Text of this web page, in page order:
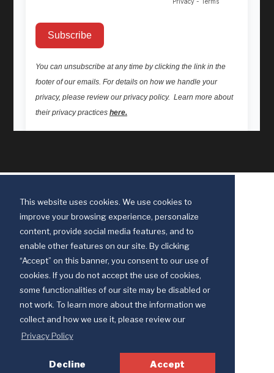
This website uses cookies. We use cookies to
improve your browsing experience, personalize
content, provide social media features, and to
enable other features on our site. By clicking
“Accept” on this banner, you consent to our use of
cookies. If you do not accept the use of cookies,
some functionalities of our site may be disabled or
not work. To learn more about the information we
collect and how we use it, please review our
Privacy Policy
Decline Accept
Discipleship Ministries is an agency of The United Methodist Church
© 2025 Discipleship Ministries. All Rights Reserved.
Your Privacy Choices